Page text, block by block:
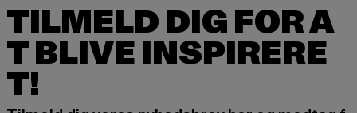
TILMELD DIG FOR A
T BLIVE INSPIRERE
T!